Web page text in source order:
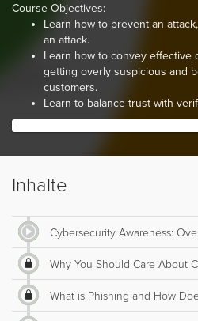
Course Objectives:
Learn how to prevent an
an attack.
Learn how to convey
getting overly suspicious and
customers.
Learn to balance trust with
Inhalte
Cybersecurity Awareness:
Why You Should Care About
What is Phishing and How